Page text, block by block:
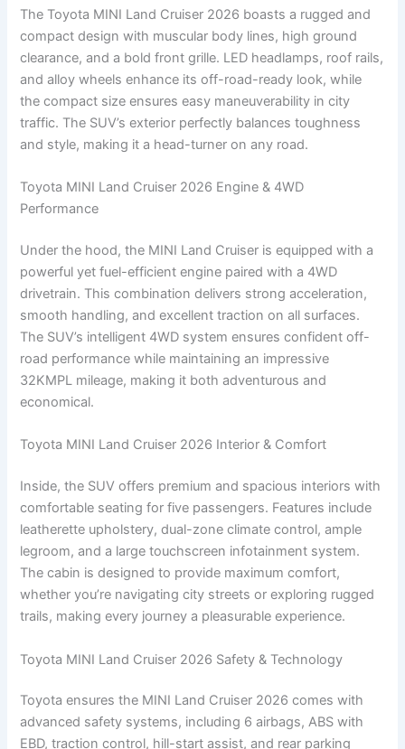
The Toyota MINI Land Cruiser 2026 boasts a rugged and
compact design with muscular body lines, high ground
clearance, and a bold front grille. LED headlamps, roof rails,
and alloy wheels enhance its off-road-ready look, while
the compact size ensures easy maneuverability in city
traffic. The SUV’s exterior perfectly balances toughness
and style, making it a head-turner on any road.
Toyota MINI Land Cruiser 2026 Engine & 4WD
Performance
Under the hood, the MINI Land Cruiser is equipped with a
powerful yet fuel-efficient engine paired with a 4WD
drivetrain. This combination delivers strong acceleration,
smooth handling, and excellent traction on all surfaces.
The SUV’s intelligent 4WD system ensures confident off-
road performance while maintaining an impressive
32KMPL mileage, making it both adventurous and
economical.
Toyota MINI Land Cruiser 2026 Interior & Comfort
Inside, the SUV offers premium and spacious interiors with
comfortable seating for five passengers. Features include
leatherette upholstery, dual-zone climate control, ample
legroom, and a large touchscreen infotainment system.
The cabin is designed to provide maximum comfort,
whether you’re navigating city streets or exploring rugged
trails, making every journey a pleasurable experience.
Toyota MINI Land Cruiser 2026 Safety & Technology
Toyota ensures the MINI Land Cruiser 2026 comes with
advanced safety systems, including 6 airbags, ABS with
EBD, traction control, hill-start assist, and rear parking